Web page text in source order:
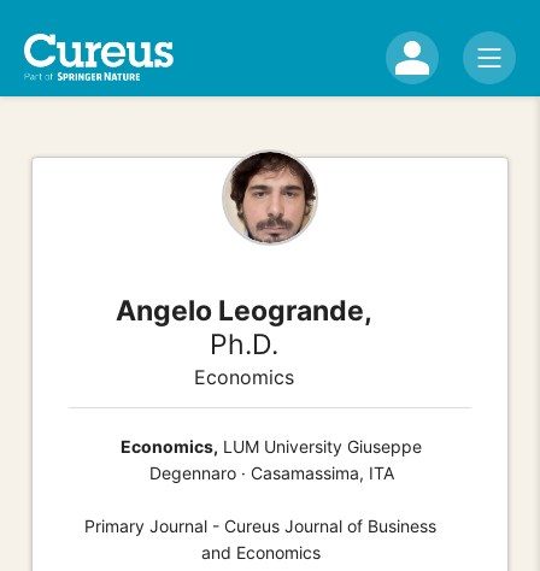
Angelo Leogrande,
Ph.D.
Economics
Economics, LUM University Giuseppe
Degennaro · Casamassima, ITA
Primary Journal - Cureus Journal of Business
and Economics